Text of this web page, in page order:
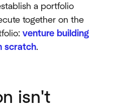
a portfolio
together on the
venture building
scratch.
isn't